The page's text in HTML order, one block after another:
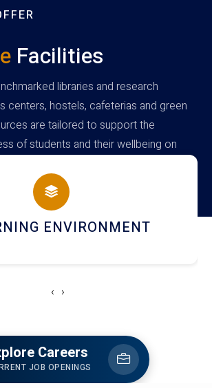
Facilities
libraries and research
centers, hostels, cafeterias and green
are tailored to support the
of students and their wellbeing on
AND DINING
‹ ›
Careers
JOB OPENINGS